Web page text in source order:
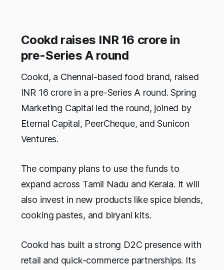
Cookd raises INR 16 crore in
pre-Series A round
Cookd, a Chennai-based food brand, raised
INR 16 crore in a pre-Series A round. Spring
Marketing Capital led the round, joined by
Eternal Capital, PeerCheque, and Sunicon
Ventures.
The company plans to use the funds to
expand across Tamil Nadu and Kerala. It will
also invest in new products like spice blends,
cooking pastes, and biryani kits.
Cookd has built a strong D2C presence with
retail and quick-commerce partnerships. Its